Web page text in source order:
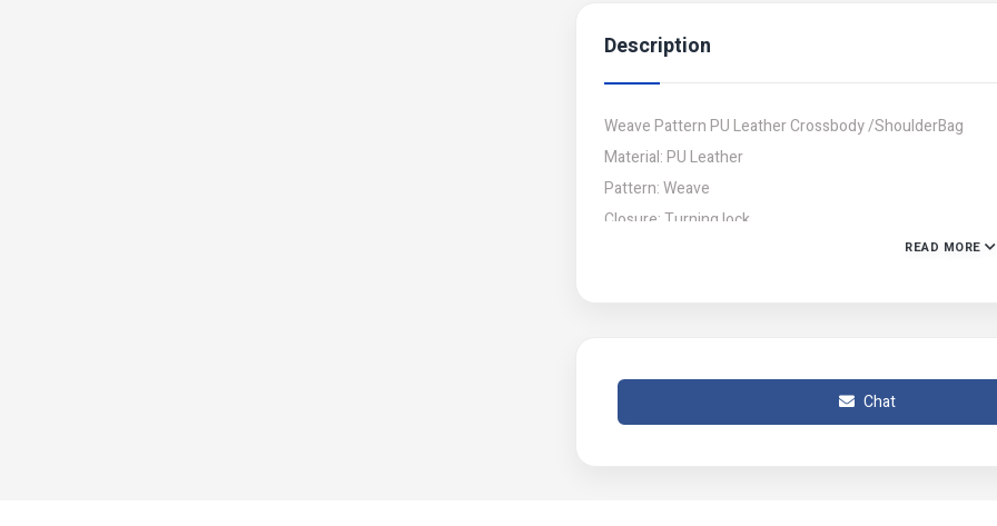
Description
Weave Pattern PU Leather Crossbody /ShoulderBag
Material: PU Leather
Pattern: Weave
Closure: Turning lock
READ MORE
Chat